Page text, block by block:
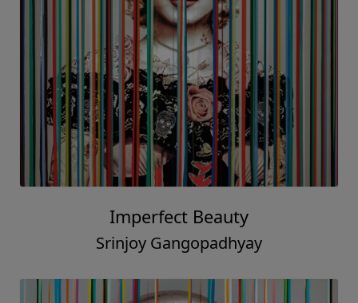
Imperfect Beauty
Srinjoy Gangopadhyay